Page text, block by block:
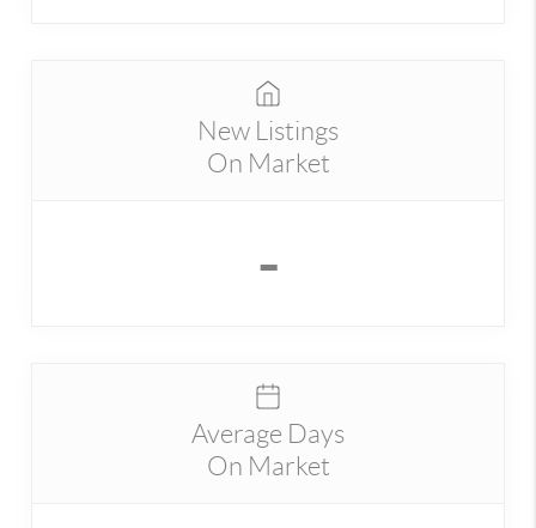
New Listings
On Market
-
Average Days
On Market